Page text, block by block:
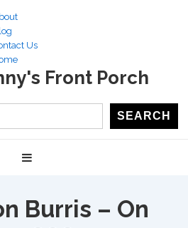
Us
Front Porch
SEARCH
Navigation
Burris – On